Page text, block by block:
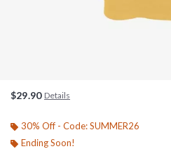
$29.90 Details
30% Off - Code: SUMMER26
Ending Soon!